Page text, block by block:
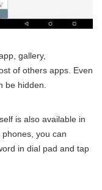
gallery,
of others apps. Even
be hidden.
is also available in
you can
in dial pad and tap